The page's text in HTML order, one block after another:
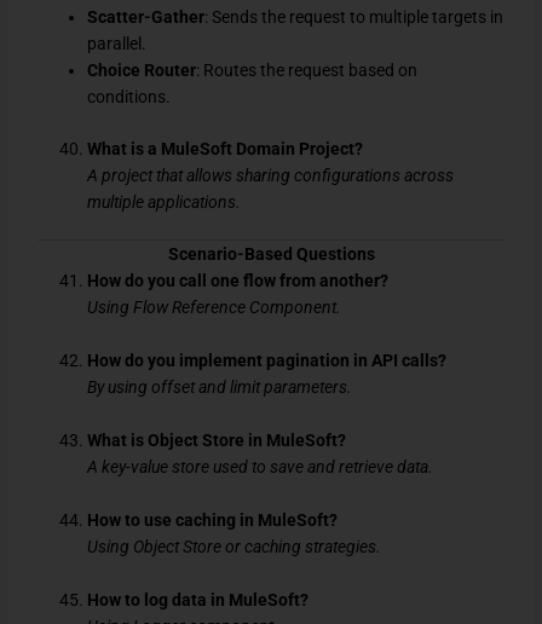
Scatter-Gather: Sends the request to multiple targets in
parallel.
Choice Router: Routes the request based on
conditions.
What is a MuleSoft Domain Project?
A project that allows sharing configurations across
multiple applications.
Scenario-Based Questions
How do you call one flow from another?
Using Flow Reference Component.
How do you implement pagination in API calls?
By using offset and limit parameters.
What is Object Store in MuleSoft?
A key-value store used to save and retrieve data.
How to use caching in MuleSoft?
Using Object Store or caching strategies.
How to log data in MuleSoft?